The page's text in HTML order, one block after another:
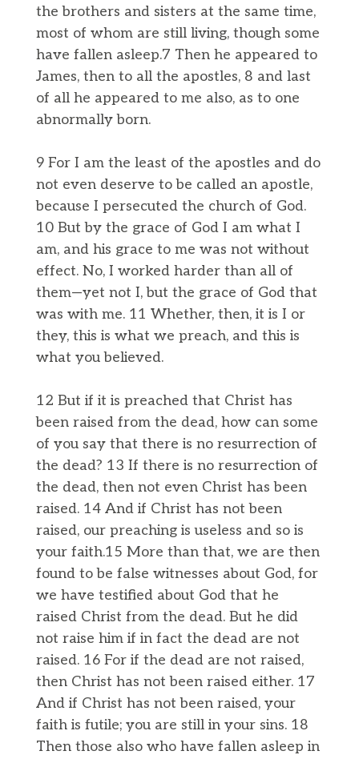
the brothers and sisters at the same time,
most of whom are still living, though some
have fallen asleep.7 Then he appeared to
James, then to all the apostles, 8 and last
of all he appeared to me also, as to one
abnormally born.
9 For I am the least of the apostles and do
not even deserve to be called an apostle,
because I persecuted the church of God.
10 But by the grace of God I am what I
am, and his grace to me was not without
effect. No, I worked harder than all of
them—yet not I, but the grace of God that
was with me. 11 Whether, then, it is I or
they, this is what we preach, and this is
what you believed.
12 But if it is preached that Christ has
been raised from the dead, how can some
of you say that there is no resurrection of
the dead? 13 If there is no resurrection of
the dead, then not even Christ has been
raised. 14 And if Christ has not been
raised, our preaching is useless and so is
your faith.15 More than that, we are then
found to be false witnesses about God, for
we have testified about God that he
raised Christ from the dead. But he did
not raise him if in fact the dead are not
raised. 16 For if the dead are not raised,
then Christ has not been raised either. 17
And if Christ has not been raised, your
faith is futile; you are still in your sins. 18
Then those also who have fallen asleep in